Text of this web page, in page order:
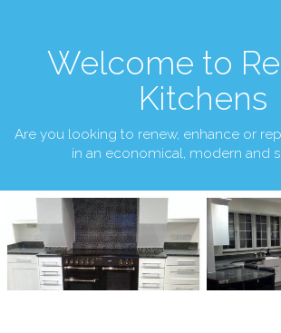
Welcome to
Kitchens
Are you looking to renew, enhance or
in an economical, modern and